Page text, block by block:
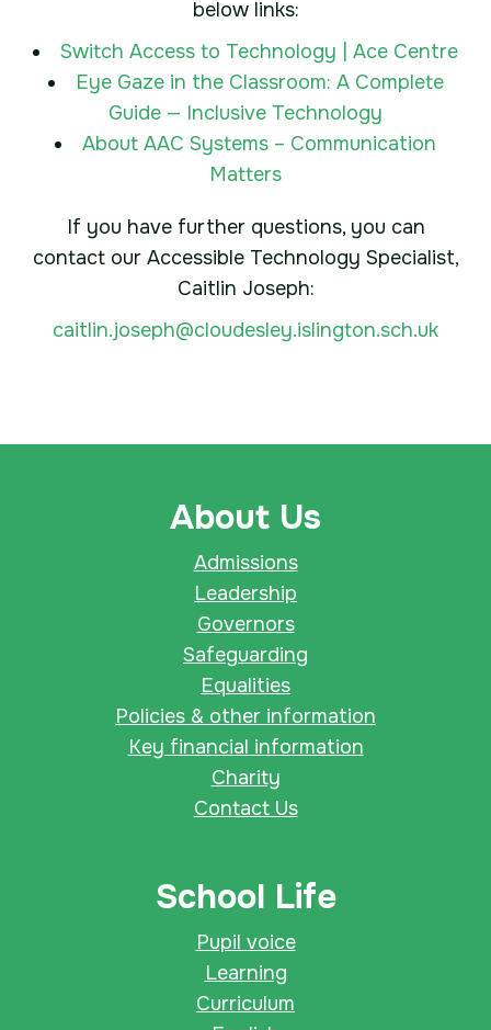
below links:
Switch Access to Technology | Ace Centre
Eye Gaze in the Classroom: A Complete
Guide — Inclusive Technology
About AAC Systems – Communication
Matters
If you have further questions, you can
contact our Accessible Technology Specialist,
Caitlin Joseph:
caitlin.joseph@cloudesley.islington.sch.uk
About Us
Admissions
Leadership
Governors
Safeguarding
Equalities
Policies & other information
Key financial information
Charity
Contact Us
School Life
Pupil voice
Learning
Curriculum